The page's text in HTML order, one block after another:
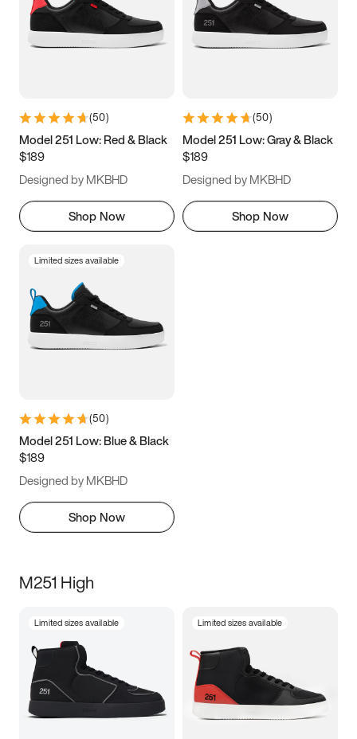
3.5 4 4.5
5.5 6 6.5 7
9.5 10 10.5
11.5
(50)
Model 251 Low: Red & Black
$189
Designed by MKBHD
Shop Now
(50)
Model 251 Low: Gray & Black
$189
Designed by MKBHD
Shop Now
Limited sizes available
(50)
Model 251 Low: Blue & Black
$189
Designed by MKBHD
Shop Now
M251 High
Limited sizes available Limited sizes available